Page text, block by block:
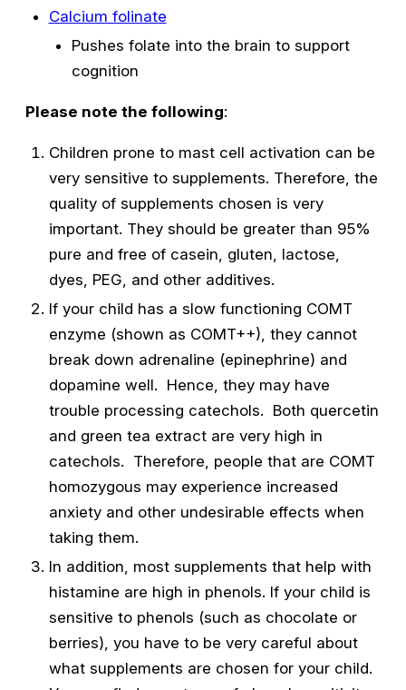
Calcium folinate
Pushes folate into the brain to support
cognition
Please note the following:
Children prone to mast cell activation can be
very sensitive to supplements. Therefore, the
quality of supplements chosen is very
important. They should be greater than 95%
pure and free of casein, gluten, lactose,
dyes, PEG, and other additives.
If your child has a slow functioning COMT
enzyme (shown as COMT++), they cannot
break down adrenaline (epinephrine) and
dopamine well. Hence, they may have
trouble processing catechols. Both quercetin
and green tea extract are very high in
catechols. Therefore, people that are COMT
homozygous may experience increased
anxiety and other undesirable effects when
taking them.
In addition, most supplements that help with
histamine are high in phenols. If your child is
sensitive to phenols (such as chocolate or
berries), you have to be very careful about
what supplements are chosen for your child.